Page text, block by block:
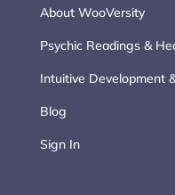
About WooVersity
Psychic Readings &
Intuitive Development
Blog
Sign In